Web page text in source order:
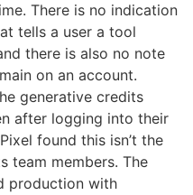
There is no indication
tells a user a tool
there is also no note
on an account.
generative credits
after logging into their
found this isn’t the
team members. The
production with